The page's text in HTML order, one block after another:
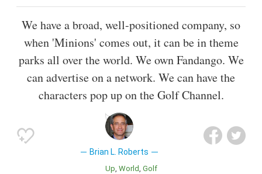
We have a broad, well-positioned company, so
when 'Minions' comes out, it can be in theme
parks all over the world. We own Fandango. We
can advertise on a network. We can have the
characters pop up on the Golf Channel.
Brian L. Roberts
Up World Golf